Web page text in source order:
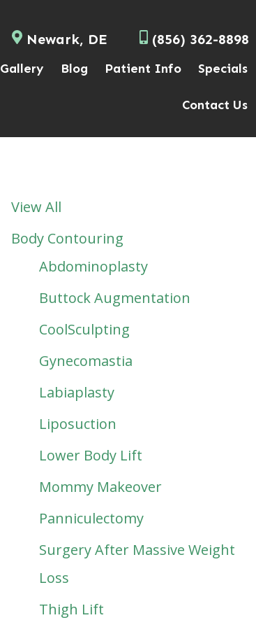
Newark, DE (856) 362-8898
Gallery Blog Patient Info Specials
Contact Us
View All
Body Contouring
Abdominoplasty
Buttock Augmentation
CoolSculpting
Gynecomastia
Labiaplasty
Liposuction
Lower Body Lift
Mommy Makeover
Panniculectomy
Surgery After Massive Weight
Loss
Thigh Lift